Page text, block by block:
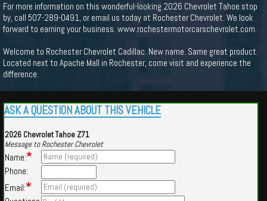
For more information on this wonderful-looking 2026 Chevrolet Tahoe stop
by, call 507-289-0491, or email us today at Rochester Chevrolet. We look
forward to earning your business. www.rochestermotorcarschevrolet.com.
Welcome to Rochester Chevrolet Cadillac. New name. Same great product.
Located next to Apache Mall in Rochester, come visit and experience the
difference.
ASK A QUESTION ABOUT THIS VEHICLE
2026 Chevrolet Tahoe Z71
Message to Rochester Chevrolet
Name:*
Phone:
Email:*